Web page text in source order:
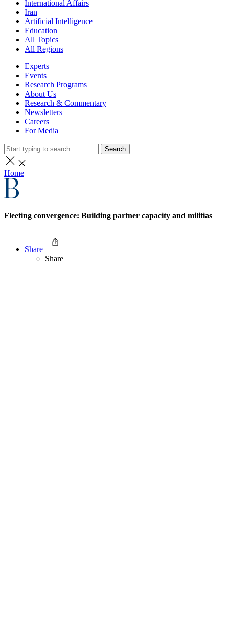
International Affairs
Iran
Artificial Intelligence
Education
All Topics
All Regions
Experts
Events
Research Programs
About Us
Research & Commentary
Newsletters
Careers
For Media
Search
Home
Fleeting convergence: Building partner capacity and militias
Share
Share